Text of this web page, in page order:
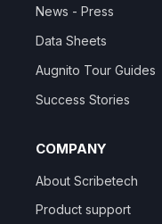
News - Press
Data Sheets
Augnito Tour Guides
Success Stories
COMPANY
About Scribetech
Product support